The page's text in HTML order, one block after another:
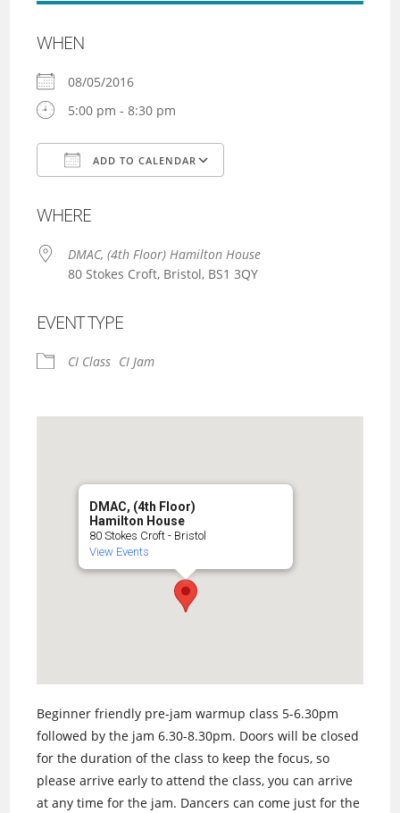
WHEN
08/05/2016
5:00 pm - 8:30 pm
ADD TO CALENDAR
WHERE
DMAC, (4th Floor) Hamilton House
80 Stokes Croft, Bristol, BS1 3QY
EVENT TYPE
CI Class CI Jam
DMAC, (4th Floor)
Hamilton House
80 Stokes Croft - Bristol
View Events
Beginner friendly pre-jam warmup class 5-6.30pm
followed by the jam 6.30-8.30pm. Doors will be closed
for the duration of the class to keep the focus, so
please arrive early to attend the class, you can arrive
at any time for the jam. Dancers can come just for the